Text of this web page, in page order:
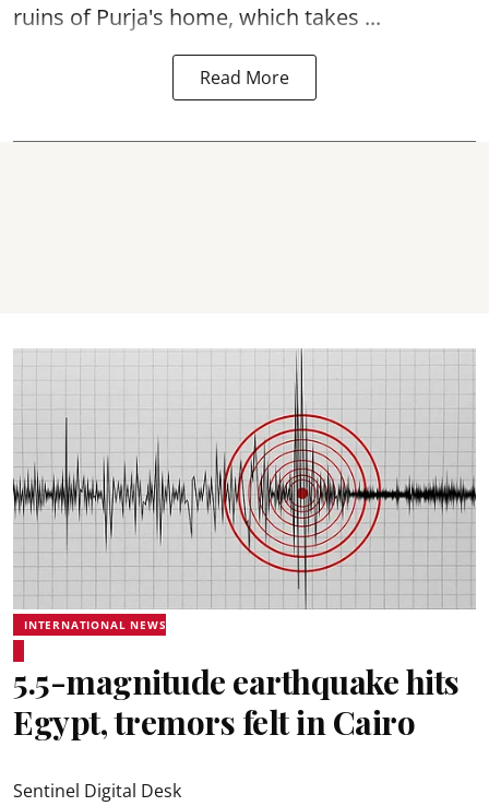
ruins of Purja's home, which takes ...
Read More
INTERNATIONAL NEWS
5.5-magnitude earthquake hits
Egypt, tremors felt in Cairo
Sentinel Digital Desk